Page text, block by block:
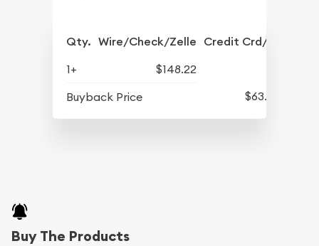
Qty. Wire/Check/Zelle Credit Crd/PP
1+
$148.22
Buyback Price
$63.02
Buy The Products